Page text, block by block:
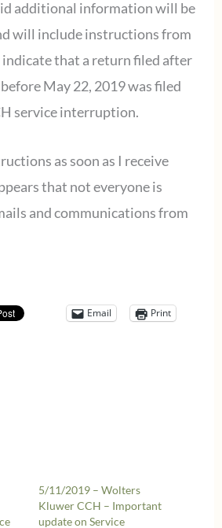
additional information will be
will include instructions from
indicate that a return filed after
May 22, 2019 was filed
service interruption.
as soon as I receive
that not everyone is
and communications from
Email Print
5/11/2019 – Wolters
Kluwer CCH – Important
update on Service